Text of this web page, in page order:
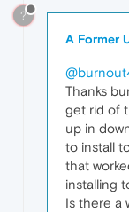
?
A Former
Thanks
get rid of
up in
to install
that
installing
Is there a